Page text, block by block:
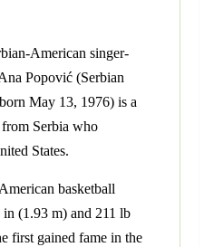
American singer-
Popović (Serbian
May 13, 1976) is a
Serbia who
States.
basketball
(1.93 m) and 211 lb
first gained fame in the